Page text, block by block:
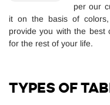
per our
it on the basis of
provide you with the best
for the rest of your life.
TYPES OF